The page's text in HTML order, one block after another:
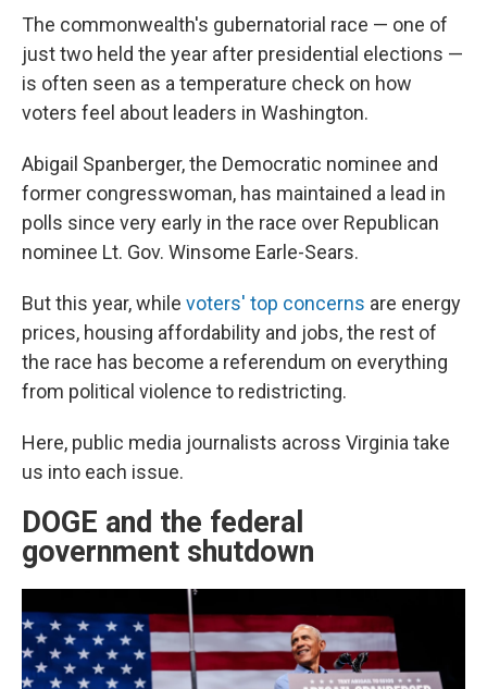
The commonwealth's gubernatorial race — one of
just two held the year after presidential elections —
is often seen as a temperature check on how
voters feel about leaders in Washington.
Abigail Spanberger, the Democratic nominee and
former congresswoman, has maintained a lead in
polls since very early in the race over Republican
nominee Lt. Gov. Winsome Earle-Sears.
But this year, while voters' top concerns are energy
prices, housing affordability and jobs, the rest of
the race has become a referendum on everything
from political violence to redistricting.
Here, public media journalists across Virginia take
us into each issue.
DOGE and the federal
government shutdown